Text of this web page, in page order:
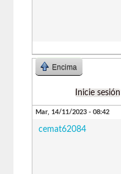
Encima
Inicie sesión
Mar, 14/11/2023 - 08:42
cemat62084